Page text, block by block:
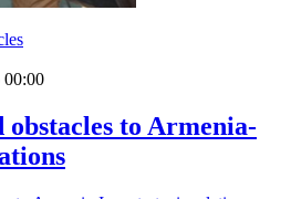
00:00
to Armenia-